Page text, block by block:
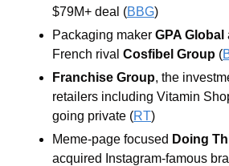
$79M+ deal (BBG)
Packaging maker GPA Global
French rival Cosfibel Group (
Franchise Group, the
retailers including Vitamin
going private (RT)
Meme-page focused Doing
acquired Instagram-famous